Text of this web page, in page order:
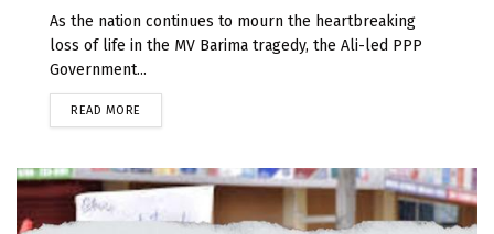
As the nation continues to mourn the heartbreaking
loss of life in the MV Barima tragedy, the Ali-led PPP
Government...
READ MORE